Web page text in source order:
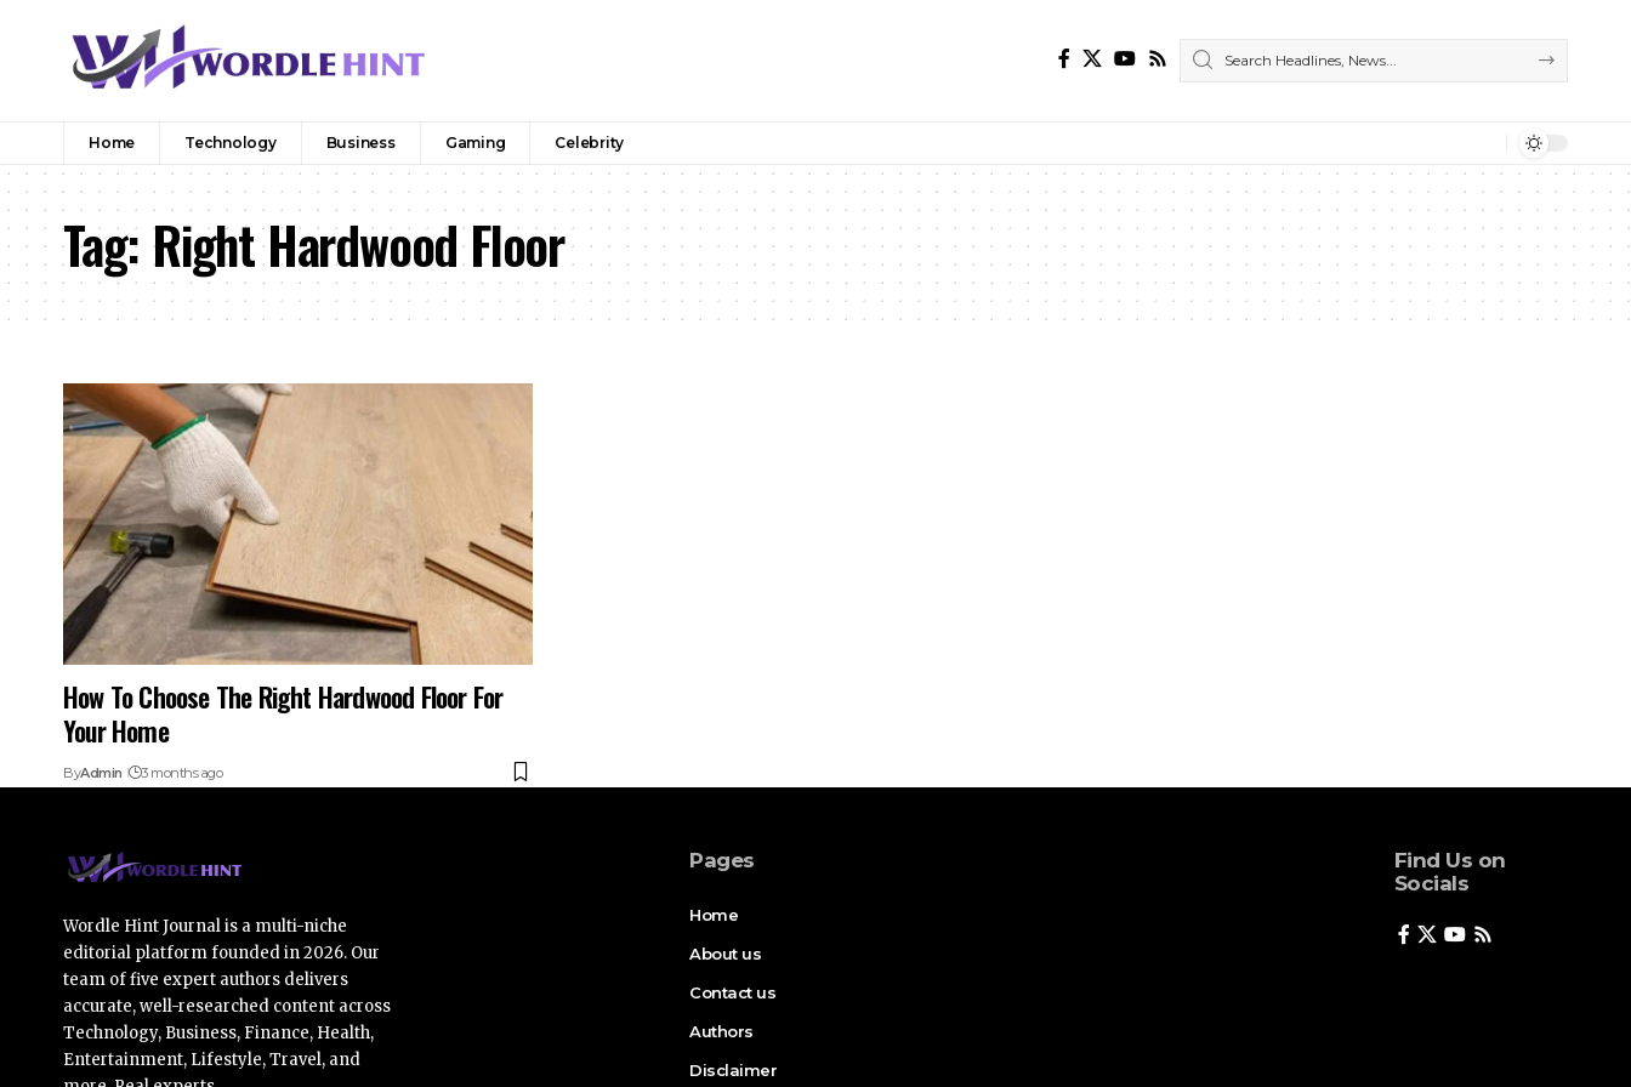
Home Technology Business Gaming Celebrity
Tag:Right Hardwood Floor
How To Choose The Right Hardwood Floor For
Your Home
ByAdmin 3 months ago
Wordle Hint Journal is a multi-niche
editorial platform founded in 2026. Our
team of five expert authors delivers
accurate, well-researched content across
Technology, Business, Finance, Health,
Entertainment, Lifestyle, Travel, and
Pages
Home
About us
Contact us
Authors
Disclaimer
Find Us on
Socials